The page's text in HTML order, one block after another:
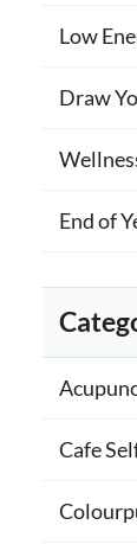
Low
Draw
End of
Cafe